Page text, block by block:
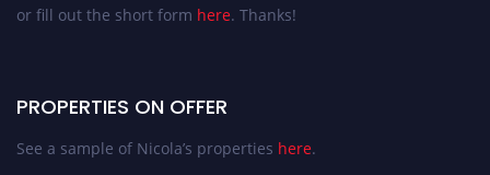
or fill out the short form here. Thanks!
PROPERTIES ON OFFER
See a sample of Nicola’s properties here.